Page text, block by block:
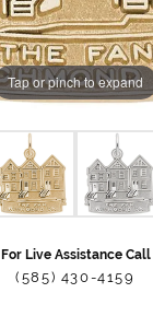
Tap or pinch to expand
For Live Assistance Call
(585) 430-4159